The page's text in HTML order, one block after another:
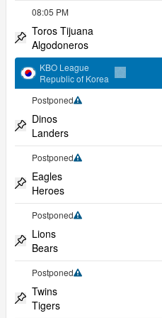
Pin match
08:05 PM
Toros Tijuana
Algodoneros
KBO League
Republic of Korea
Pin match
Postponed
Dinos
Landers
Pin match
Postponed
Eagles
Heroes
Pin match
Postponed
Lions
Bears
Pin match
Postponed
Twins
Tigers